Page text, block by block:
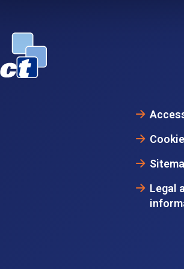
Legal